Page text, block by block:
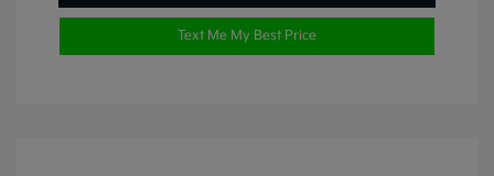
Text Me My Best Price